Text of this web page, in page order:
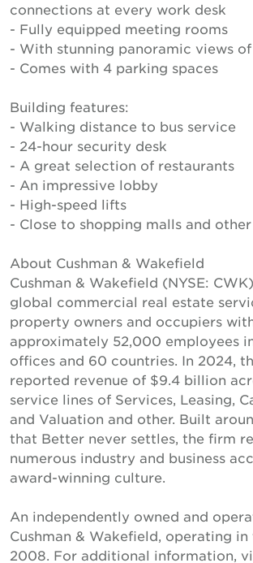
connections at every work desk
- Fully equipped meeting rooms
- With stunning panoramic views
- Comes with 4 parking spaces
Building features:
- Walking distance to bus service
- 24-hour security desk
- A great selection of restaurants
- An impressive lobby
- High-speed lifts
- Close to shopping malls and
About Cushman & Wakefield
Cushman & Wakefield (NYSE:
global commercial real estate
property owners and occupiers
approximately 52,000 employees
offices and 60 countries. In 2024,
reported revenue of $9.4 billion
service lines of Services, Leasing,
and Valuation and other. Built
that Better never settles, the firm
numerous industry and business
award-winning culture.
An independently owned and
Cushman & Wakefield, operating in
2008. For additional information,